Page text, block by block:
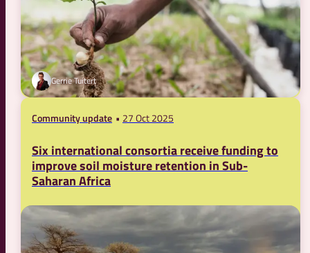
Gerrie Tuitert
Community update 27 Oct 2025
Six international consortia receive funding to
improve soil moisture retention in Sub-
Saharan Africa